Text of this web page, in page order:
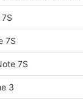
7S
7S
3